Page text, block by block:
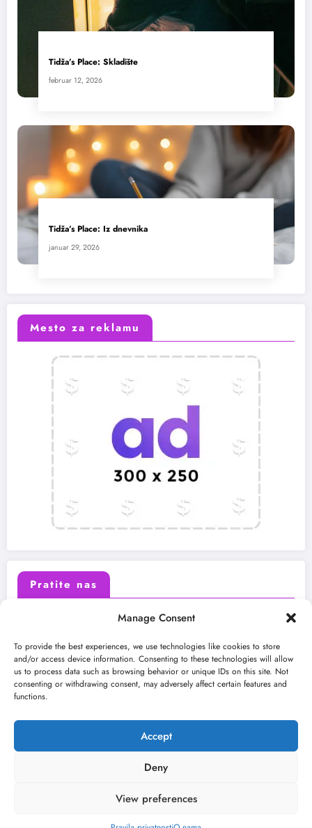
Manage Consent
To provide the best experiences, we use technologies like cookies to store
and/or access device information. Consenting to these technologies will allow
us to process data such as browsing behavior or unique IDs on this site. Not
consenting or withdrawing consent, may adversely affect certain features and
functions.
Accept
Deny
View preferences
Tidža’s Place: Skladište
februar 12, 2026
Tidža’s Place: Iz dnevnika
januar 29, 2026
Mesto za reklamu
Pratite nas
Instagram Youtube
O nama Uslovi
Kontakt
Kulturni kišobran| Powered BySpiceThemes